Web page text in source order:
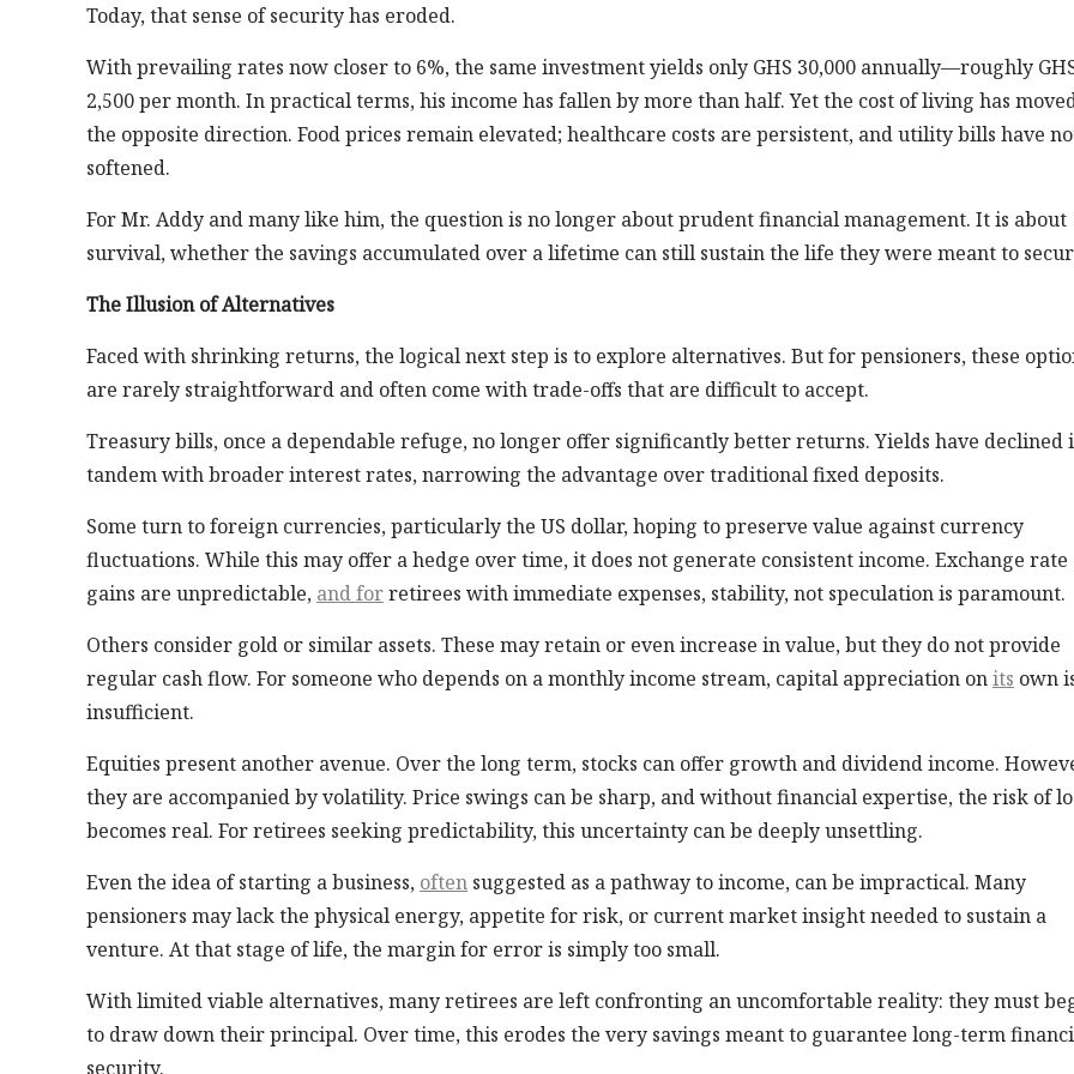
Today, that sense of security has eroded.
With prevailing rates now closer to 6%, the same investment yields only GHS 30,000 annually—roughly
2,500 per month. In practical terms, his income has fallen by more than half. Yet the cost of living has
the opposite direction. Food prices remain elevated; healthcare costs are persistent, and utility bills have
softened.
For Mr. Addy and many like him, the question is no longer about prudent financial management. It is about
survival, whether the savings accumulated over a lifetime can still sustain the life they were meant to
The Illusion of Alternatives
Faced with shrinking returns, the logical next step is to explore alternatives. But for pensioners, these
are rarely straightforward and often come with trade-offs that are difficult to accept.
Treasury bills, once a dependable refuge, no longer offer significantly better returns. Yields have declined
tandem with broader interest rates, narrowing the advantage over traditional fixed deposits.
Some turn to foreign currencies, particularly the US dollar, hoping to preserve value against currency
fluctuations. While this may offer a hedge over time, it does not generate consistent income. Exchange rate
gains are unpredictable, and forretirees with immediate expenses, stability, not speculation is paramount.
Others consider gold or similar assets. These may retain or even increase in value, but they do not provide
regular cash flow. For someone who depends on a monthly income stream, capital appreciation onits own
insufficient.
Equities present another avenue. Over the long term, stocks can offer growth and dividend income.
they are accompanied by volatility. Price swings can be sharp, and without financial expertise, the risk of
becomes real. For retirees seeking predictability, this uncertainty can be deeply unsettling.
Even the idea of starting a business, often suggested as a pathway to income, can be impractical. Many
pensioners may lack the physical energy, appetite for risk, or current market insight needed to sustain a
venture. At that stage of life, the margin for error is simply too small.
With limited viable alternatives, many retirees are left confronting an uncomfortable reality: they must
to draw down their principal. Over time, this erodes the very savings meant to guarantee long-term
security.